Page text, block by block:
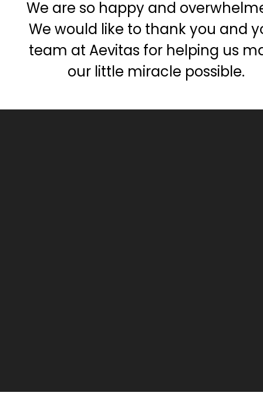
We are so happy and
We would like to thank you and
team at Aevitas for helping us
our little miracle possible.